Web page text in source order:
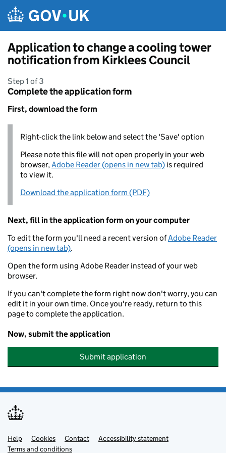
Application to change a cooling tower
notification from Kirklees Council
Step 1 of 3
Complete the application form
First, download the form
Right-click the link below and select the 'Save' option
Please note this file will not open properly in your web
browser,Adobe Reader (opens in new tab) is required
to view it.
Download the application form (PDF)
Next, fill in the application form on your computer
To edit the form you'll need a recent version ofAdobe Reader
(opens in new tab).
Open the form using Adobe Reader instead of your web
browser.
If you can't complete the form right now don't worry, you can
edit it in your own time. Once you're ready, return to this
page to complete the application.
Now, submit the application
Submit application
Support links
Help Cookies Contact
Accessibility statement
Terms and conditions